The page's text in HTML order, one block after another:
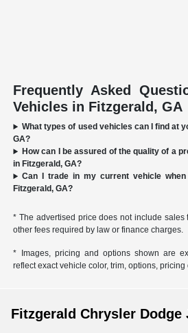
Frequently Asked
Vehicles in Fitzgerald, GA
What types of used vehicles can I find at
GA?
How can I be assured of the quality of a
in Fitzgerald, GA?
Can I trade in my current vehicle
Fitzgerald, GA?
* The advertised price does not include sales
other fees required by law or finance charges.
* Images, pricing and options shown are
reflect exact vehicle color, trim, options,
Fitzgerald Chrysler Dodge